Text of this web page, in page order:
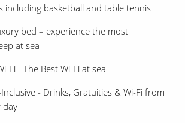
including basketball and table tennis
bed – experience the most
at sea
Fi - The Best Wi-Fi at sea
- Drinks, Gratuities & Wi-Fi from
day